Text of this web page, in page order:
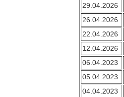
29.04.2026
26.04.2026
22.04.2026
12.04.2026
06.04.2023
05.04.2023
04.04.2023